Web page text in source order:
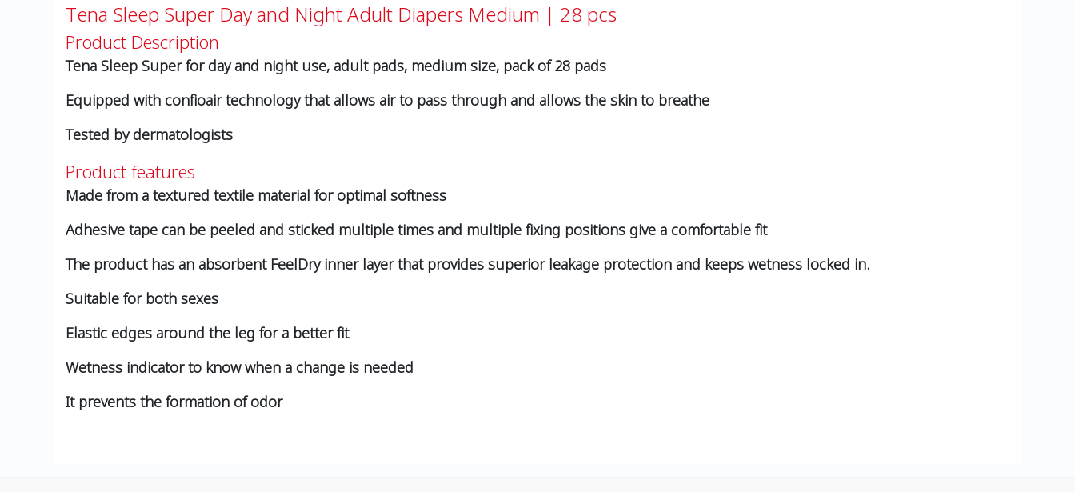
Tena Sleep Super Day and Night Adult Diapers Medium | 28 pcs
Product Description
Tena Sleep Super for day and night use, adult pads, medium size, pack of 28 pads
Equipped with confioair technology that allows air to pass through and allows the skin to breathe
Tested by dermatologists
Product features
Made from a textured textile material for optimal softness
Adhesive tape can be peeled and sticked multiple times and multiple fixing positions give a comfortable fit
The product has an absorbent FeelDry inner layer that provides superior leakage protection and keeps wetness locked in.
Suitable for both sexes
Elastic edges around the leg for a better fit
Wetness indicator to know when a change is needed
It prevents the formation of odor